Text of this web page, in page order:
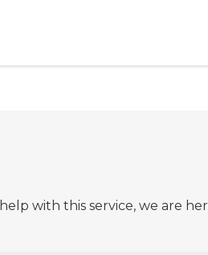
with this service, we are